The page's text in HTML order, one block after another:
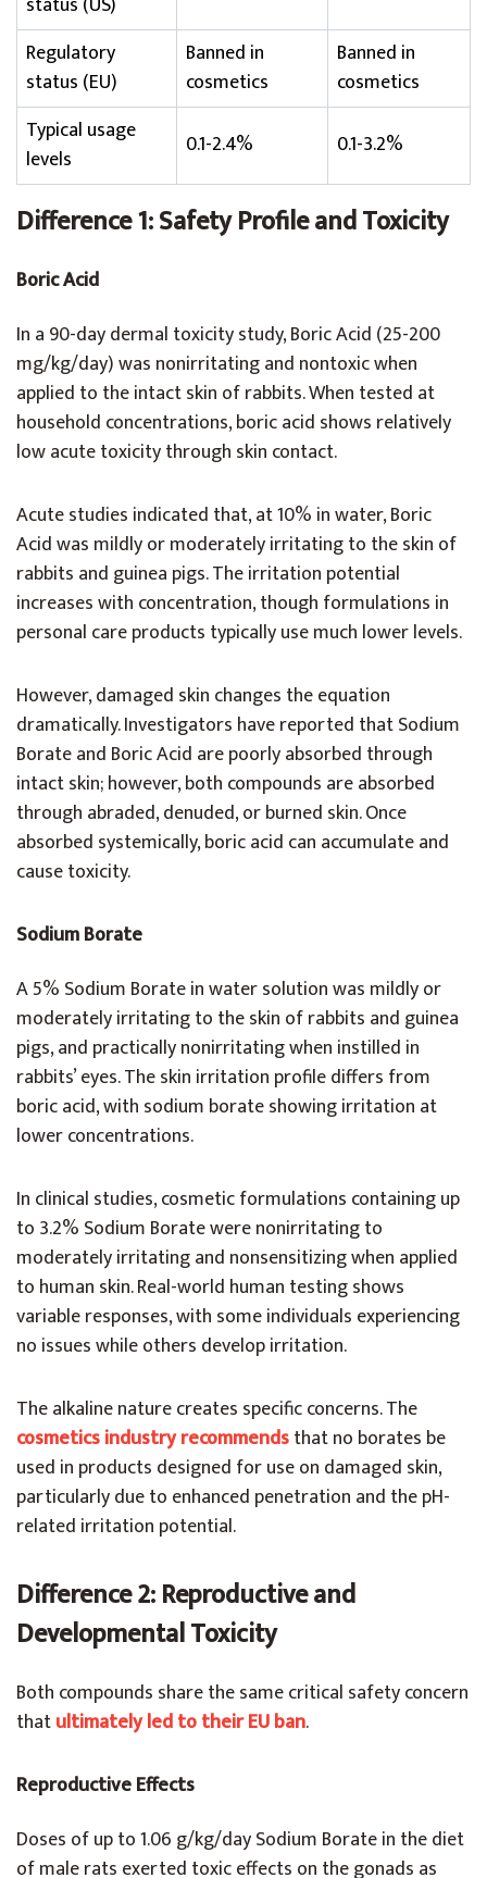
Regulatory
status (EU)
Banned in
cosmetics
Banned in
cosmetics
Typical usage
levels
0.1-2.4% 0.1-3.2%
Difference 1: Safety Profile and Toxicity
Boric Acid
In a 90-day dermal toxicity study, Boric Acid (25-200
mg/kg/day) was nonirritating and nontoxic when
applied to the intact skin of rabbits. When tested at
household concentrations, boric acid shows relatively
low acute toxicity through skin contact.
Acute studies indicated that, at 10% in water, Boric
Acid was mildly or moderately irritating to the skin of
rabbits and guinea pigs. The irritation potential
increases with concentration, though formulations in
personal care products typically use much lower levels.
However, damaged skin changes the equation
dramatically. Investigators have reported that Sodium
Borate and Boric Acid are poorly absorbed through
intact skin; however, both compounds are absorbed
through abraded, denuded, or burned skin. Once
absorbed systemically, boric acid can accumulate and
cause toxicity.
Sodium Borate
A 5% Sodium Borate in water solution was mildly or
moderately irritating to the skin of rabbits and guinea
pigs, and practically nonirritating when instilled in
rabbits’ eyes. The skin irritation profile differs from
boric acid, with sodium borate showing irritation at
lower concentrations.
In clinical studies, cosmetic formulations containing up
to 3.2% Sodium Borate were nonirritating to
moderately irritating and nonsensitizing when applied
to human skin. Real-world human testing shows
variable responses, with some individuals experiencing
no issues while others develop irritation.
The alkaline nature creates specific concerns. The
cosmetics industry recommendsthat no borates be
used in products designed for use on damaged skin,
particularly due to enhanced penetration and the pH-
related irritation potential.
Difference 2: Reproductive and
Developmental Toxicity
Both compounds share the same critical safety concern
thatultimately led to their EU ban.
Reproductive Effects
Doses of up to 1.06 g/kg/day Sodium Borate in the diet
of male rats exerted toxic effects on the gonads as